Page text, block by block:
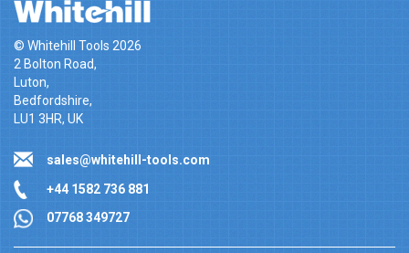
© Whitehill Tools 2026
2 Bolton Road,
Luton,
Bedfordshire,
LU1 3HR, UK
sales@whitehill-tools.com
+44 1582 736 881
07768 349727